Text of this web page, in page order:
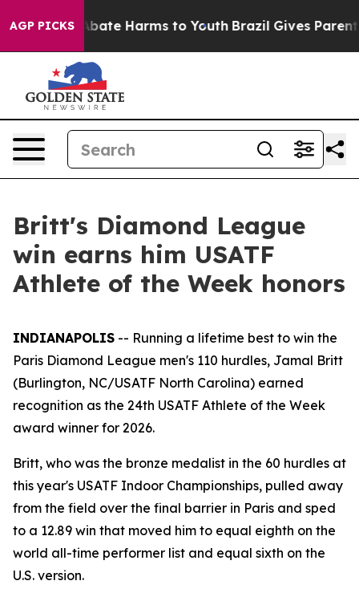
AGP PICKS
Fund to Abate Harms to Youth Brazil Gives Parents
Britt's Diamond League
win earns him USATF
Athlete of the Week honors
INDIANAPOLIS -- Running a lifetime best to win the
Paris Diamond League men's 110 hurdles, Jamal Britt
(Burlington, NC/USATF North Carolina) earned
recognition as the 24th USATF Athlete of the Week
award winner for 2026.
Britt, who was the bronze medalist in the 60 hurdles at
this year's USATF Indoor Championships, pulled away
from the field over the final barrier in Paris and sped
to a 12.89 win that moved him to equal eighth on the
world all-time performer list and equal sixth on the
U.S. version.